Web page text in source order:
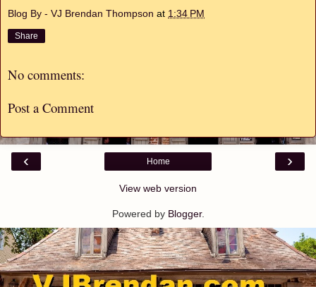
Blog By - VJ Brendan Thompson at 1:34 PM
Share
No comments:
Post a Comment
‹ ›
Home
View web version
Powered by Blogger.